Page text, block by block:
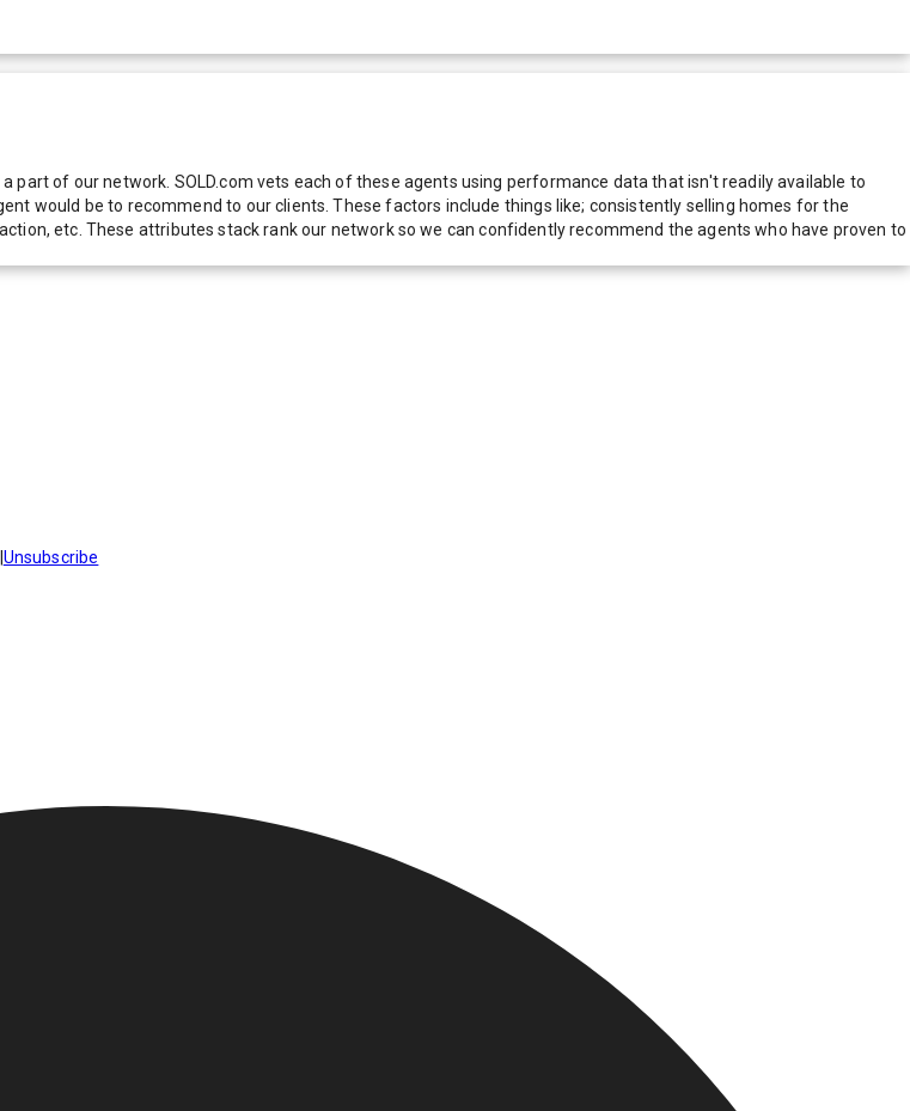
of our network. SOLD.com vets each of these agents using performance data that isn't readily available to
would be to recommend to our clients. These factors include things like; consistently selling homes for the
etc. These attributes stack rank our network so we can confidently recommend the agents who have proven to
Unsubscribe